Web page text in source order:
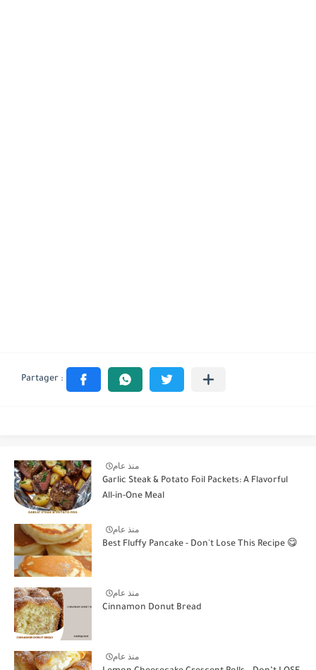
منذ عام
Garlic Steak & Potato Foil Packets: A Flavorful
All-in-One Meal
منذ عام
Best Fluffy Pancake - Don't Lose This Recipe 😋
منذ عام
Cinnamon Donut Bread
منذ عام